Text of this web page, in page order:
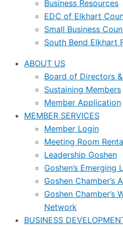
Business Resources
EDC of Elkhart
Small Business
South Bend Elkhart
ABOUT US
Board of Directors
Sustaining Members
Member Application
MEMBER SERVICES
Member Login
Meeting Room
Leadership Goshen
Goshen’s Emerging
Goshen Chamber’s
Goshen Chamber’s
Network
BUSINESS